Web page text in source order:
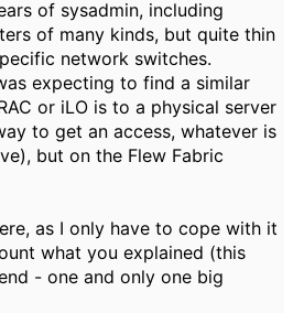
of sysadmin, including
of many kinds, but quite thin
network switches.
expecting to find a similar
or iLO is to a physical server
to get an access, whatever is
but on the Flew Fabric
as I only have to cope with it
what you explained (this
- one and only one big